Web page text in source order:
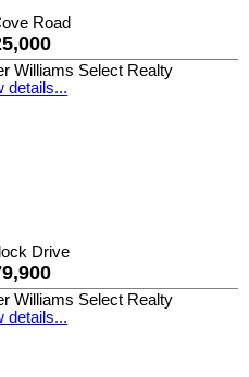
Road
Williams Select Realty
details...
Drive
Williams Select Realty
details...